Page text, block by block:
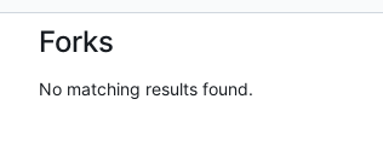
Forks
No matching results found.